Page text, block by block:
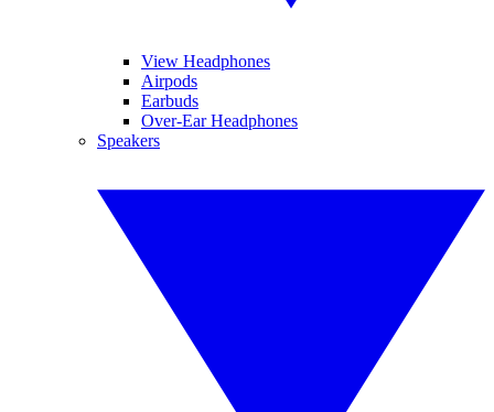
View Headphones
Airpods
Earbuds
Over-Ear Headphones
Speakers